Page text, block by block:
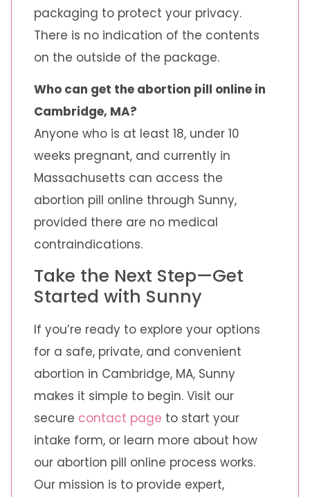
packaging to protect your privacy.
There is no indication of the contents
on the outside of the package.
Who can get the abortion pill online in
Cambridge, MA?
Anyone who is at least 18, under 10
weeks pregnant, and currently in
Massachusetts can access the
abortion pill online through Sunny,
provided there are no medical
contraindications.
Take the Next Step—Get
Started with Sunny
If you’re ready to explore your options
for a safe, private, and convenient
abortion in Cambridge, MA, Sunny
makes it simple to begin. Visit our
secure contact page to start your
intake form, or learn more about how
our abortion pill online process works.
Our mission is to provide expert,